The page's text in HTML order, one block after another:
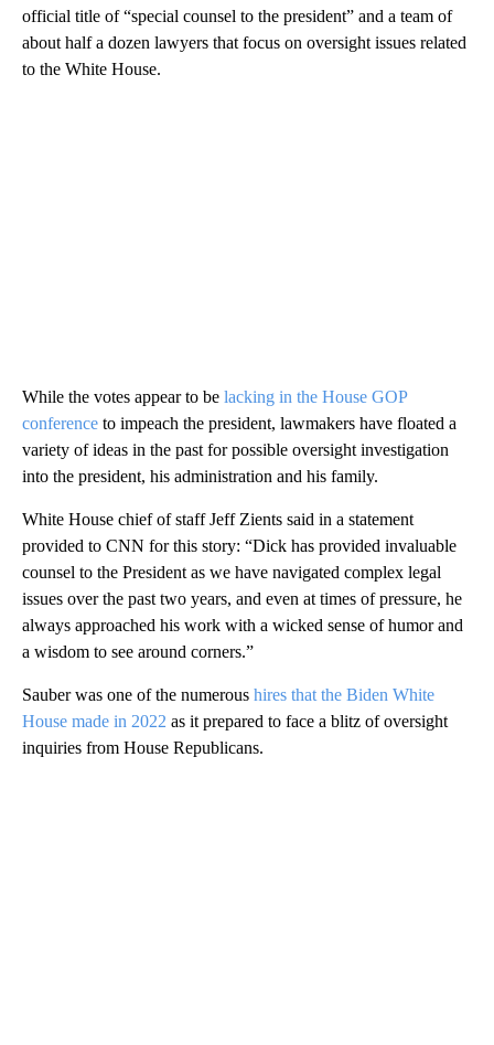
official title of “special counsel to the president” and a team of
about half a dozen lawyers that focus on oversight issues related
to the White House.
While the votes appear to be lacking in the House GOP
conference to impeach the president, lawmakers have floated a
variety of ideas in the past for possible oversight investigation
into the president, his administration and his family.
White House chief of staff Jeff Zients said in a statement
provided to CNN for this story: “Dick has provided invaluable
counsel to the President as we have navigated complex legal
issues over the past two years, and even at times of pressure, he
always approached his work with a wicked sense of humor and
a wisdom to see around corners.”
Sauber was one of the numerous hires that the Biden White
House made in 2022 as it prepared to face a blitz of oversight
inquiries from House Republicans.